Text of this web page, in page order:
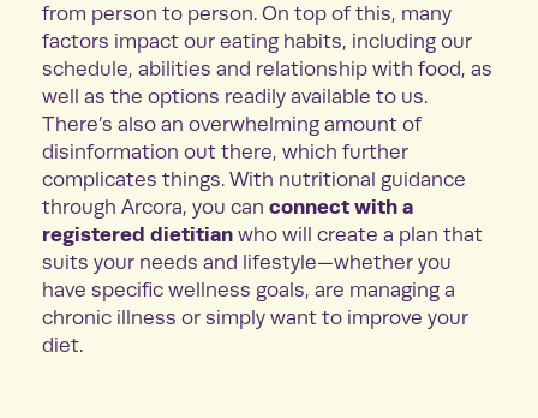
from person to person. On top of this, many
factors impact our eating habits, including our
schedule, abilities and relationship with food, as
well as the options readily available to us.
There’s also an overwhelming amount of
disinformation out there, which further
complicates things. With nutritional guidance
through Arcora, you can connect with a
registered dietitianwho will create a plan that
suits your needs and lifestyle—whether you
have specific wellness goals, are managing a
chronic illness or simply want to improve your
diet.